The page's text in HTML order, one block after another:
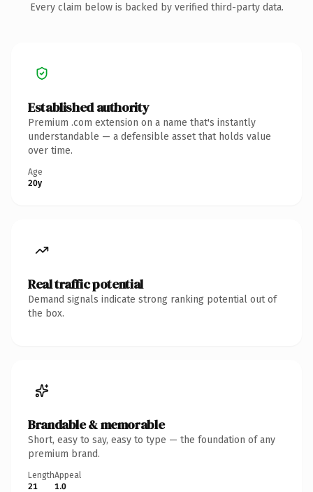
Every claim below is backed by verified third-party data.
Established authority
Premium .com extension on a name that's instantly
understandable — a defensible asset that holds value
over time.
Age
20y
Real traffic potential
Demand signals indicate strong ranking potential out of
the box.
Brandable & memorable
Short, easy to say, easy to type — the foundation of any
premium brand.
Length
21
Appeal
1.0